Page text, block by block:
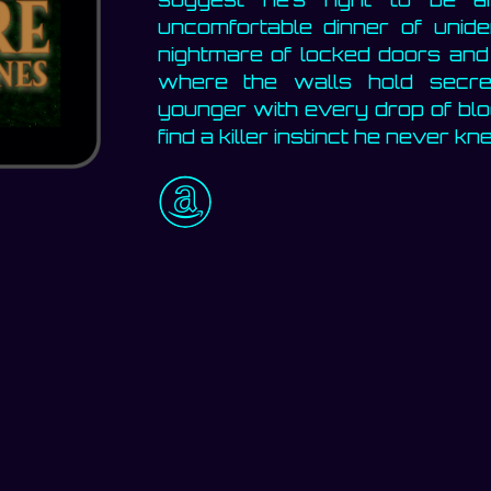
uncomfortable dinner of
nightmare of locked doors
where the walls hold
younger with every drop of
find a killer instinct he never